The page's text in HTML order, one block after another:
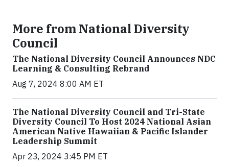
More from National Diversity
Council
The National Diversity Council Announces NDC
Learning & Consulting Rebrand
Aug 7, 2024 8:00 AM ET
The National Diversity Council and Tri-State
Diversity Council To Host 2024 National Asian
American Native Hawaiian & Pacific Islander
Leadership Summit
Apr 23, 2024 3:45 PM ET